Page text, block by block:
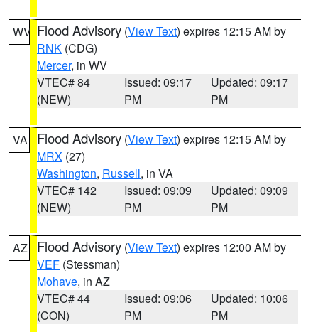
WV Flood Advisory (View Text) expires 12:15 AM by
RNK (CDG)
Mercer, in WV
VTEC# 84
(NEW)
Issued: 09:17
PM
Updated: 09:17
PM
VA Flood Advisory (View Text) expires 12:15 AM by
MRX (27)
Washington, Russell, in VA
VTEC# 142
(NEW)
Issued: 09:09
PM
Updated: 09:09
PM
AZ Flood Advisory (View Text) expires 12:00 AM by
VEF (Stessman)
Mohave, in AZ
VTEC# 44
(CON)
Issued: 09:06
PM
Updated: 10:06
PM